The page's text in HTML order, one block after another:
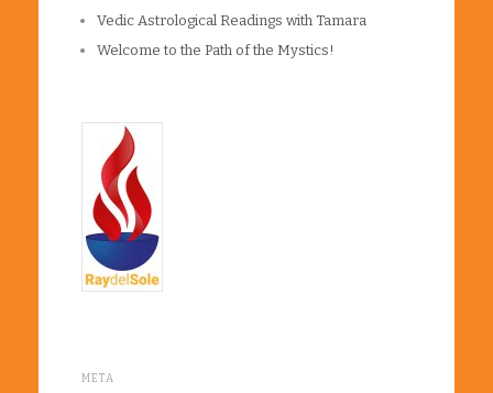
Vedic Astrological Readings with Tamara
Welcome to the Path of the Mystics!
META